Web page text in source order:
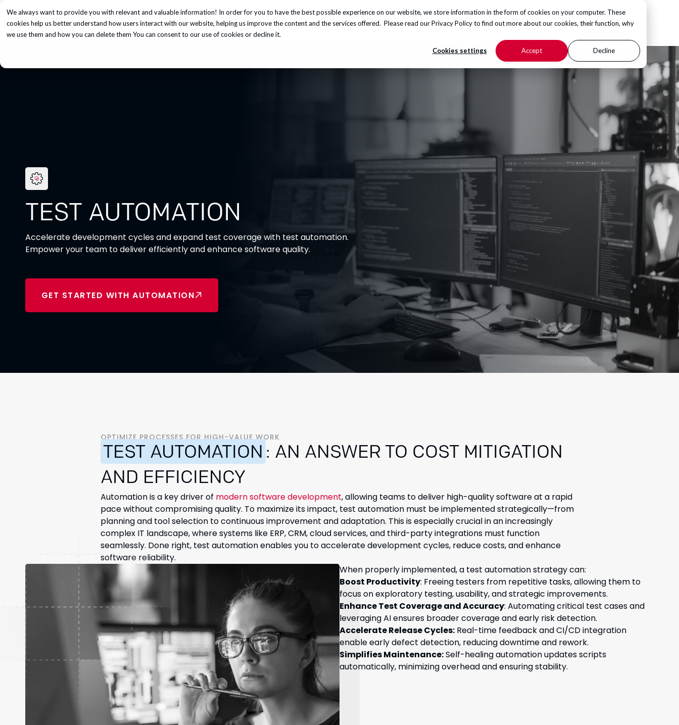
We always want to provide you with relevant and valuable information! In order for you to have the best possible experience on our website, we store information in the form of cookies on your computer. These
cookies help us better understand how users interact with our website, helping us improve the content and the services offered. Please read ourPrivacy Policyto find out more about our cookies, their function, why
we use them and how you can delete them You can consent to our use of cookies or decline it.
Cookies settings Accept Decline
Services Insights About us Careers Knowledge Hub CONTACT US
TEST AUTOMATION
Accelerate development cycles and expand test coverage with test automation.
Empower your team to deliver efficiently and enhance software quality.
GET STARTED WITH AUTOMATION
OPTIMIZE PROCESSES FOR HIGH-VALUE WORK
TEST AUTOMATION : AN ANSWER TO COST MITIGATION
AND EFFICIENCY
Automation is a key driver of modern software development, allowing teams to deliver high-quality software at a rapid
pace without compromising quality. To maximize its impact, test automation must be implemented strategically—from
planning and tool selection to continuous improvement and adaptation. This is especially crucial in an increasingly
complex IT landscape, where systems like ERP, CRM, cloud services, and third-party integrations must function
seamlessly. Done right, test automation enables you to accelerate development cycles, reduce costs, and enhance
software reliability.
When properly implemented, a test automation strategy can:
Boost Productivity: Freeing testers from repetitive tasks, allowing them to
focus on exploratory testing, usability, and strategic improvements.
Enhance Test Coverage and Accuracy: Automating critical test cases and
leveraging AI ensures broader coverage and early risk detection.
Accelerate Release Cycles: Real-time feedback and CI/CD integration
enable early defect detection, reducing downtime and rework.
Simplifies Maintenance:Self-healing automation updates scripts
automatically, minimizing overhead and ensuring stability.